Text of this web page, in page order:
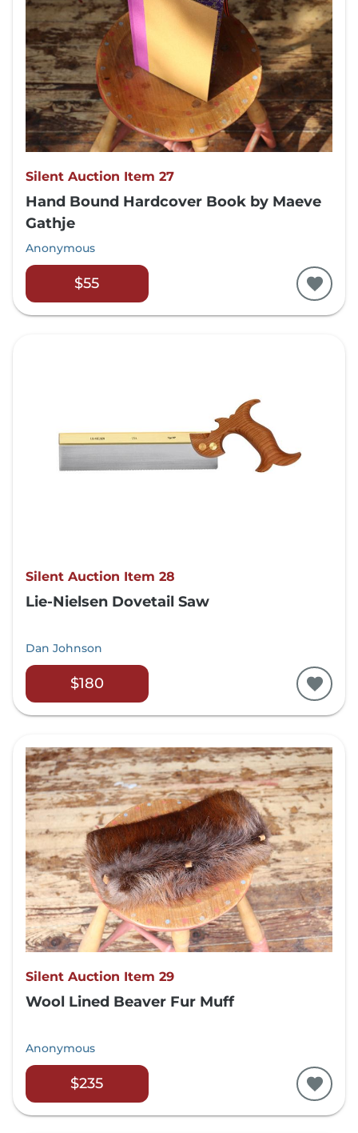
Silent Auction Item 27
Hand Bound Hardcover Book by Maeve
Gathje
Anonymous
$55
Silent Auction Item 28
Lie-Nielsen Dovetail Saw
Dan Johnson
$180
Silent Auction Item 29
Wool Lined Beaver Fur Muff
Anonymous
$235